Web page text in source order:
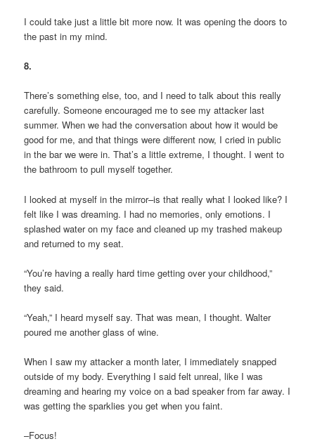
I could take just a little bit more now. It was opening the doors to
the past in my mind.
8.
There’s something else, too, and I need to talk about this really
carefully. Someone encouraged me to see my attacker last
summer. When we had the conversation about how it would be
good for me, and that things were different now, I cried in public
in the bar we were in. That’s a little extreme, I thought. I went to
the bathroom to pull myself together.
I looked at myself in the mirror–is that really what I looked like? I
felt like I was dreaming. I had no memories, only emotions. I
splashed water on my face and cleaned up my trashed makeup
and returned to my seat.
“You’re having a really hard time getting over your childhood,”
they said.
“Yeah,” I heard myself say. That was mean, I thought. Walter
poured me another glass of wine.
When I saw my attacker a month later, I immediately snapped
outside of my body. Everything I said felt unreal, like I was
dreaming and hearing my voice on a bad speaker from far away. I
was getting the sparklies you get when you faint.
–Focus!